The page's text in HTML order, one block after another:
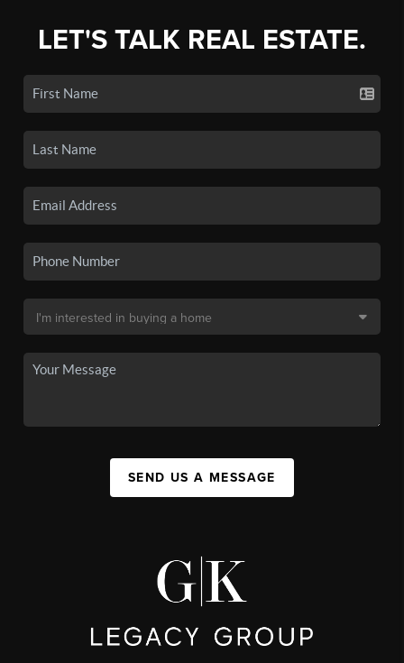
LET'S TALK REAL ESTATE.
SEND US A MESSAGE